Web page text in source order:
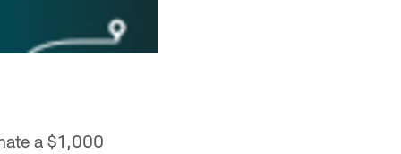
a $1,000